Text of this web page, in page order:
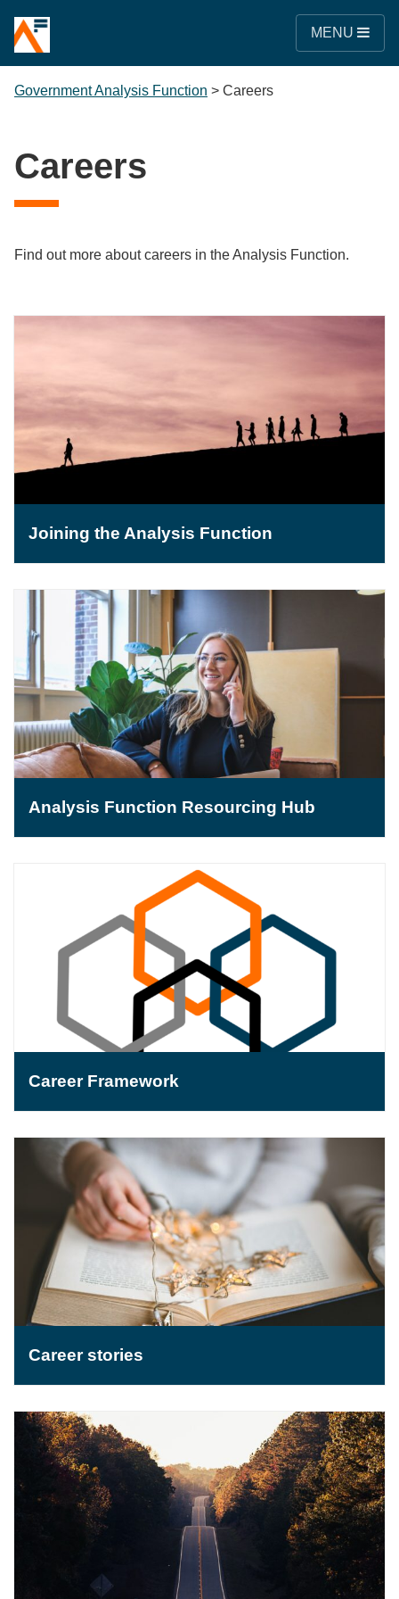
MENU
Government Analysis Function > Careers
Careers
Find out more about careers in the Analysis Function.
Joining the Analysis Function
Analysis Function Resourcing Hub
Career Framework
Career stories